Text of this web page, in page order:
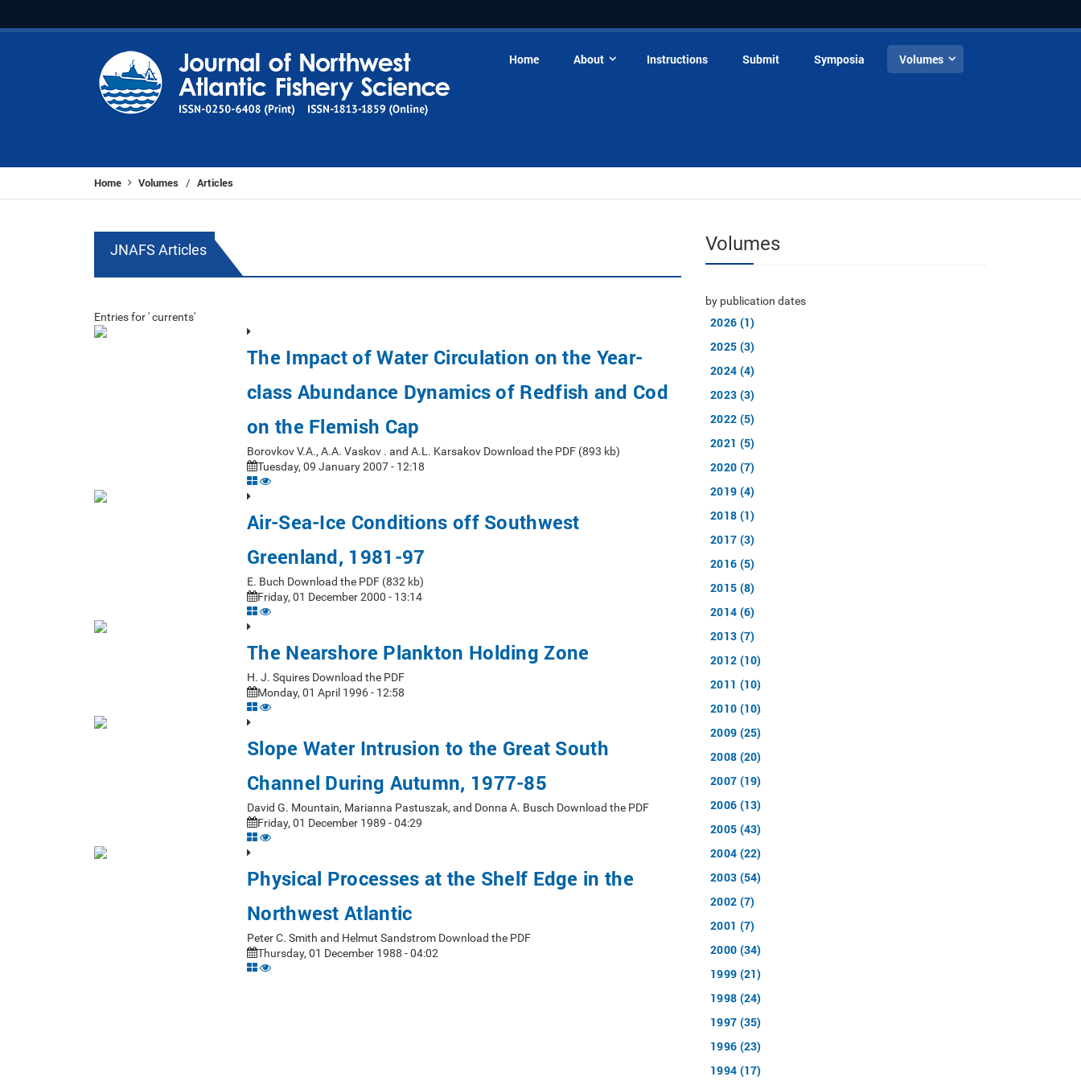
Home About Instructions Submit Symposia Volumes
Home Volumes / Articles
JNAFS Articles
Entries for ' currents'
The Impact of Water Circulation on the Year-
class Abundance Dynamics of Redfish and Cod
on the Flemish Cap
Borovkov V.A., A.A. Vaskov . and A.L. Karsakov Download the PDF (893 kb)
Tuesday, 09 January 2007 - 12:18
Air-Sea-Ice Conditions off Southwest
Greenland, 1981-97
E. Buch Download the PDF (832 kb)
Friday, 01 December 2000 - 13:14
The Nearshore Plankton Holding Zone
H. J. Squires Download the PDF
Monday, 01 April 1996 - 12:58
Slope Water Intrusion to the Great South
Channel During Autumn, 1977-85
David G. Mountain, Marianna Pastuszak, and Donna A. Busch Download the PDF
Friday, 01 December 1989 - 04:29
Physical Processes at the Shelf Edge in the
Northwest Atlantic
Peter C. Smith and Helmut Sandstrom Download the PDF
Thursday, 01 December 1988 - 04:02
Volumes
by publication dates
2026 (1)
2025 (3)
2024 (4)
2023 (3)
2022 (5)
2021 (5)
2020 (7)
2019 (4)
2018 (1)
2017 (3)
2016 (5)
2015 (8)
2014 (6)
2013 (7)
2012 (10)
2011 (10)
2010 (10)
2009 (25)
2008 (20)
2007 (19)
2006 (13)
2005 (43)
2004 (22)
2003 (54)
2002 (7)
2001 (7)
2000 (34)
1999 (21)
1998 (24)
1997 (35)
1996 (23)
1994 (17)